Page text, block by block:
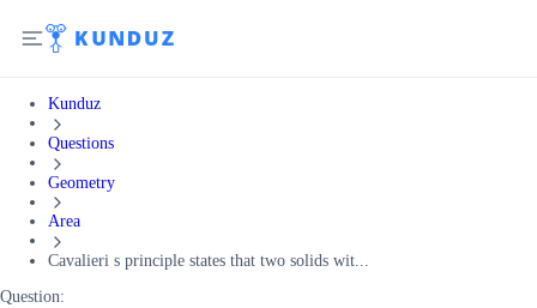
Kunduz
Questions
Geometry
Area
Cavalieri s principle states that two solids wit...
Question: